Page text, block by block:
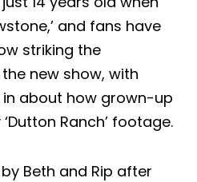
and fans have
striking the
new show, with
about how grown-up
Ranch’ footage.
Beth and Rip after